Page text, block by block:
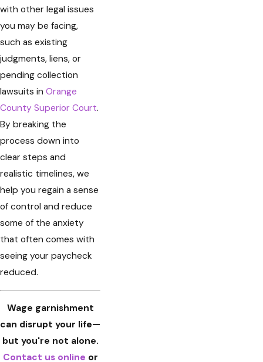
with other legal issues
you may be facing,
such as existing
judgments, liens, or
pending collection
lawsuits in Orange
County Superior Court.
By breaking the
process down into
clear steps and
realistic timelines, we
help you regain a sense
of control and reduce
some of the anxiety
that often comes with
seeing your paycheck
reduced.
Wage garnishment
can disrupt your life—
but you're not alone.
Contact usonline or